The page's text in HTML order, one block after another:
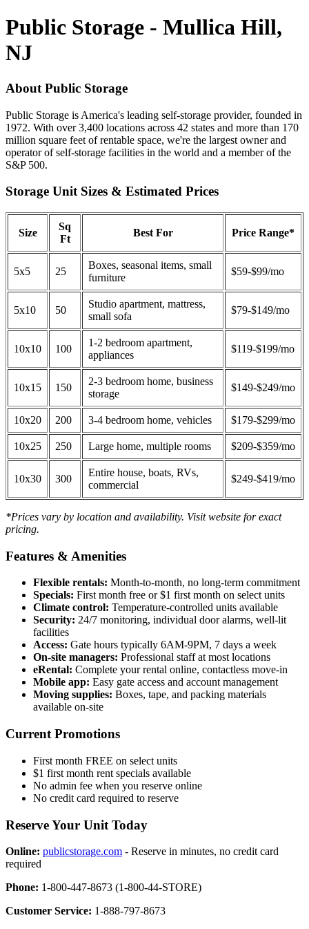
Public Storage - Mullica Hill,
NJ
About Public Storage
Public Storage is America's leading self-storage provider, founded in
1972. With over 3,400 locations across 42 states and more than 170
million square feet of rentable space, we're the largest owner and
operator of self-storage facilities in the world and a member of the
S&P 500.
Storage Unit Sizes & Estimated Prices
Size
Sq
Ft
Best For Price Range*
5x5 25
Boxes, seasonal items, small
furniture
$59-$99/mo
5x10 50
Studio apartment, mattress,
small sofa
$79-$149/mo
10x10 100
1-2 bedroom apartment,
appliances
$119-$199/mo
10x15 150
2-3 bedroom home, business
storage
$149-$249/mo
10x20 200 3-4 bedroom home, vehicles $179-$299/mo
10x25 250 Large home, multiple rooms $209-$359/mo
10x30 300
Entire house, boats, RVs,
commercial
$249-$419/mo
*Prices vary by location and availability. Visit website for exact
pricing.
Features & Amenities
Flexible rentals: Month-to-month, no long-term commitment
Specials: First month free or $1 first month on select units
Climate control: Temperature-controlled units available
Security: 24/7 monitoring, individual door alarms, well-lit
facilities
Access: Gate hours typically 6AM-9PM, 7 days a week
On-site managers: Professional staff at most locations
eRental: Complete your rental online, contactless move-in
Mobile app: Easy gate access and account management
Moving supplies: Boxes, tape, and packing materials
available on-site
Current Promotions
First month FREE on select units
$1 first month rent specials available
No admin fee when you reserve online
No credit card required to reserve
Reserve Your Unit Today
Online: publicstorage.com - Reserve in minutes, no credit card
required
Phone: 1-800-447-8673 (1-800-44-STORE)
Customer Service: 1-888-797-8673